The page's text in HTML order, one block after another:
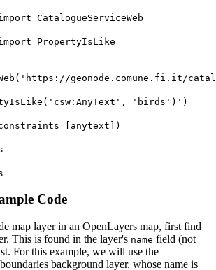
CatalogueServiceWeb
PropertyIsLike
geonode.comune.fi.it/
'birds')')
Code
map layer in an OpenLayers map, first find
This is found in the layer's name field (not
For this example, we will use the
background layer, whose name is